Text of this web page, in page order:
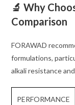
🔬 Why
Comparison
FORAWAD
formulations,
alkali resistance
PERFORMANCE